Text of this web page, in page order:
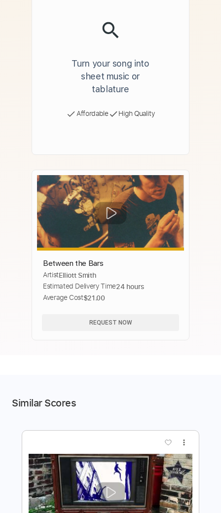
Turn your song into
sheet music or
tablature
Affordable High Quality
Between the Bars
ArtistElliott Smith
Estimated Delivery Time24 hours
Average Cost$21.00
REQUEST NOW
Similar Scores